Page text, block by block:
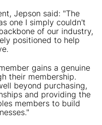
Jepson said: "The
one I simply couldn't
of our industry,
positioned to help
gains a genuine
their membership.
beyond purchasing,
and providing the
members to build